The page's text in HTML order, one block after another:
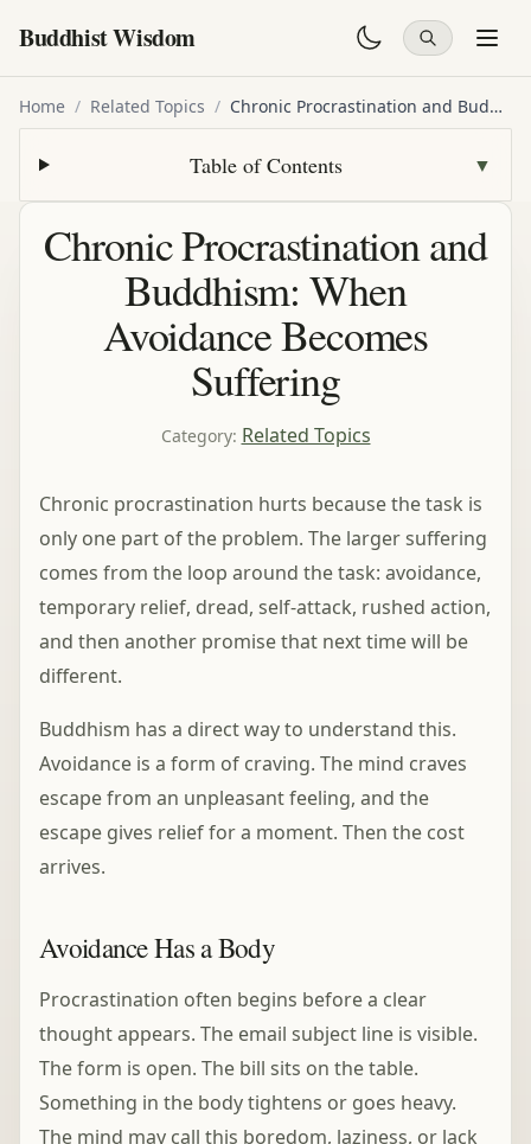
Buddhist Wisdom
Home / Related Topics / Chronic Procrastination and Buddhism: When Avoidance Becomes Suffering
Table of Contents ▼
Chronic Procrastination and
Buddhism: When
Avoidance Becomes
Suffering
Category: Related Topics
Chronic procrastination hurts because the task is
only one part of the problem. The larger suffering
comes from the loop around the task: avoidance,
temporary relief, dread, self-attack, rushed action,
and then another promise that next time will be
different.
Buddhism has a direct way to understand this.
Avoidance is a form of craving. The mind craves
escape from an unpleasant feeling, and the
escape gives relief for a moment. Then the cost
arrives.
Avoidance Has a Body
Procrastination often begins before a clear
thought appears. The email subject line is visible.
The form is open. The bill sits on the table.
Something in the body tightens or goes heavy.
The mind may call this boredom, laziness, or lack